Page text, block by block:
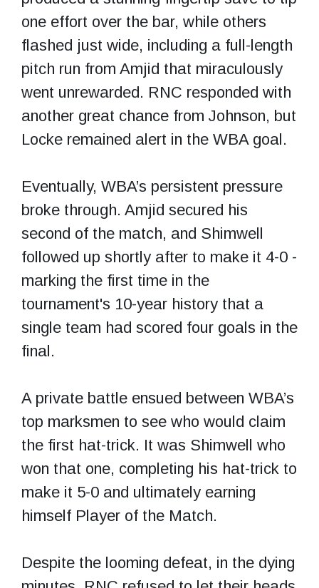
one effort over the bar, while others
flashed just wide, including a full-length
pitch run from Amjid that miraculously
went unrewarded. RNC responded with
another great chance from Johnson, but
Locke remained alert in the WBA goal.
Eventually, WBA’s persistent pressure
broke through. Amjid secured his
second of the match, and Shimwell
followed up shortly after to make it 4-0 -
marking the first time in the
tournament's 10-year history that a
single team had scored four goals in the
final.
A private battle ensued between WBA’s
top marksmen to see who would claim
the first hat-trick. It was Shimwell who
won that one, completing his hat-trick to
make it 5-0 and ultimately earning
himself Player of the Match.
Despite the looming defeat, in the dying